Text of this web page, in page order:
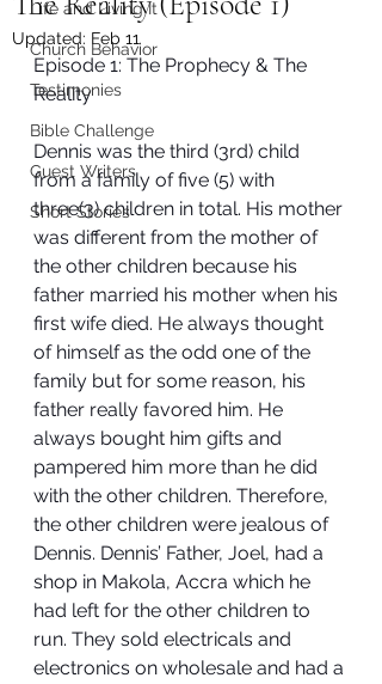
Life and Living It
Church Behavior
Testimonies
Bible Challenge
Guest Writers
Short Stories
Updated: Feb 11
Episode 1: The Prophecy & The
Reality
Dennis was the third (3rd) child
from a family of five (5) with
three(3) children in total. His mother
was different from the mother of
the other children because his
father married his mother when his
first wife died. He always thought
of himself as the odd one of the
family but for some reason, his
father really favored him. He
always bought him gifts and
pampered him more than he did
with the other children. Therefore,
the other children were jealous of
Dennis. Dennis’ Father, Joel, had a
shop in Makola, Accra which he
had left for the other children to
run. They sold electricals and
electronics on wholesale and had a